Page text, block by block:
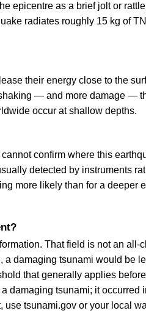
epicentre as a brief jolt or
radiates roughly 15 kg of
their energy close to the
— and more damage —
occur at shallow depths.
confirm where this
detected by instruments
more likely than for a deeper
That field is not an all-
a damaging tsunami would be
that generally applies
damaging tsunami; it occurred
use tsunami.gov or your local